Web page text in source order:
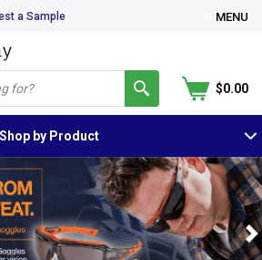
a Sample MENU
$0.00
Shop by Product